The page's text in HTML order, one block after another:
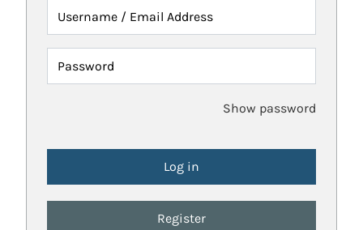
Username / Email Address
Password
Show password
Register